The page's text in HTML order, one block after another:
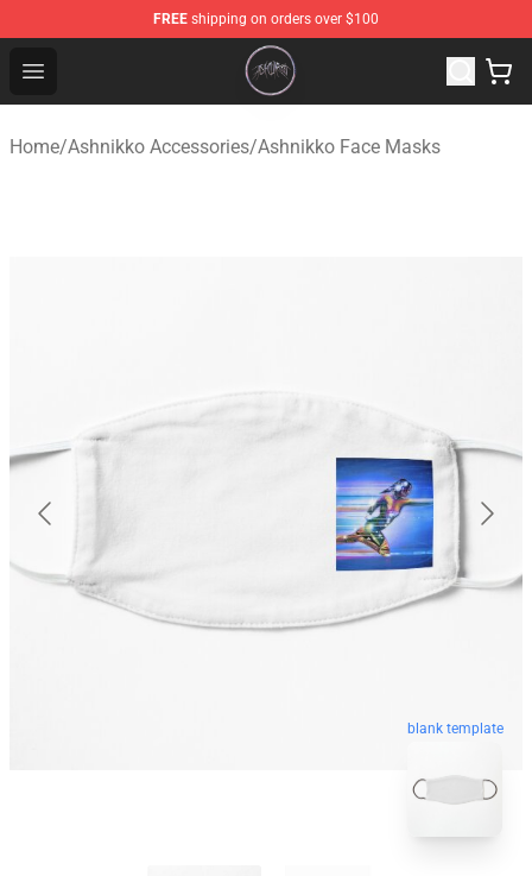
FREE shipping on orders over $100
Open menu
Ashnikko Shop - Official Ashnikko Merchandise Store
Home/Ashnikko Accessories/Ashnikko Face Masks
blank template